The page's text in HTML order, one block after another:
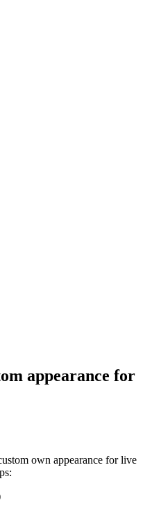
appearance for
own appearance for live